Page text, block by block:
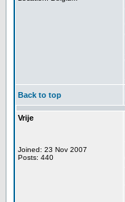
Back to top
Vrije
Joined: 23 Nov 2007
Posts: 440